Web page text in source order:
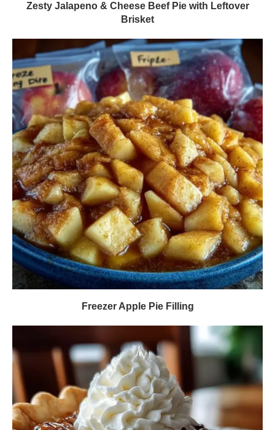
Zesty Jalapeno & Cheese Beef Pie with Leftover
Brisket
Freezer Apple Pie Filling